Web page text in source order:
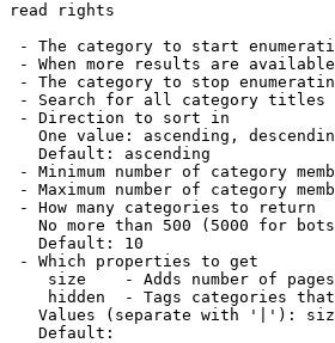
read rights
- The category to start
- When more results are
- The category to stop
- Search for all category titles
- Direction to sort in
One value: ascending,
Default: ascending
- Minimum number of category
- Maximum number of category
- How many categories to return
No more than 500 (5000 for
Default: 10
- Which properties to get
size    - Adds number of
hidden  - Tags categories
Values (separate with '|'):
Default: